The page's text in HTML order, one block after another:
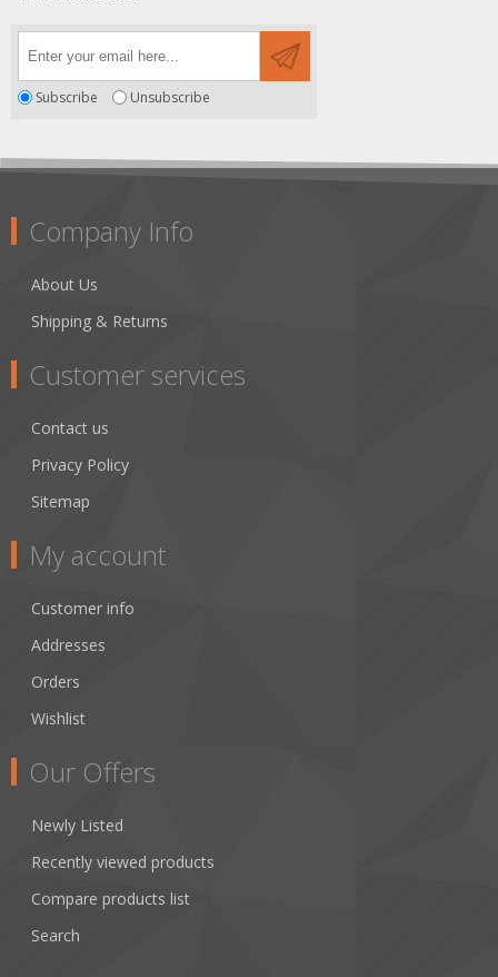
Subscribe Unsubscribe
Company Info
About Us
Shipping & Returns
Customer services
Contact us
Privacy Policy
Sitemap
My account
Customer info
Addresses
Orders
Wishlist
Our Offers
Newly Listed
Recently viewed products
Compare products list
Search